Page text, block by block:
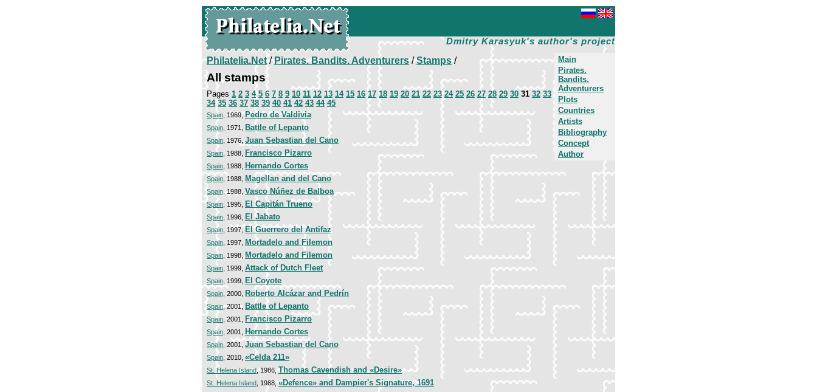
Dmitry Karasyuk's author's project
Main
Pirates.
Bandits.
Adventurers
Plots
Countries
Artists
Bibliography
Concept
Author
Philatelia.Net/Pirates. Bandits. Adventurers/Stamps/
All stamps
Pages 1 2 3 4 5 6 7 8 9 10 11 12 13 14 15 16 17 18 19 20 21 22 23 24 25 26 27 28 29 30 31 32 33
34 35 36 37 38 39 40 41 42 43 44 45
Spain , 1969,Pedro de Valdivia
Spain , 1971, Battle of Lepanto
Spain , 1976, Juan Sebastian del Cano
Spain , 1988, Francisco Pizarro
Spain , 1988, Hernando Cortes
Spain , 1988, Magellan and del Cano
Spain, 1988, Vasco Núñez de Balboa
Spain , 1995, El Capitán Trueno
Spain , 1996, El Jabato
Spain , 1997, El Guerrero del Antifaz
Spain , 1997, Mortadelo and Filemon
Spain , 1998, Mortadelo and Filemon
Spain , 1999, Attack of Dutch Fleet
Spain , 1999, El Coyote
Spain , 2000, Roberto Alcázar and Pedrín
Spain, 2001, Battle of Lepanto
Spain , 2001, Francisco Pizarro
Spain , 2001, Hernando Cortes
Spain , 2001, Juan Sebastian del Cano
Spain , 2010, «Celda 211»
St. Helena Island, 1986,Thomas Cavendish and «Desire»
St. Helena Island , 1988,«Defence» and Dampier's Signature, 1691